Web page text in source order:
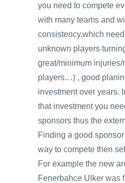
you need to compete
with many teams and
consistency,which
unknown players
great/minimum injuries/
players…) , good
investment over years.
that investment you
sponsors thus the
Finding a good
way to compete then
For example the new
Fenerbahce Ulker was